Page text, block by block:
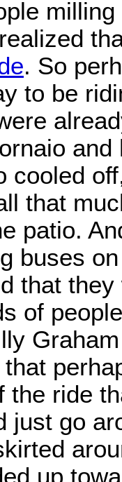
. So
to be
cooled
that
patio.
buses
that
of
the ride
just go
up